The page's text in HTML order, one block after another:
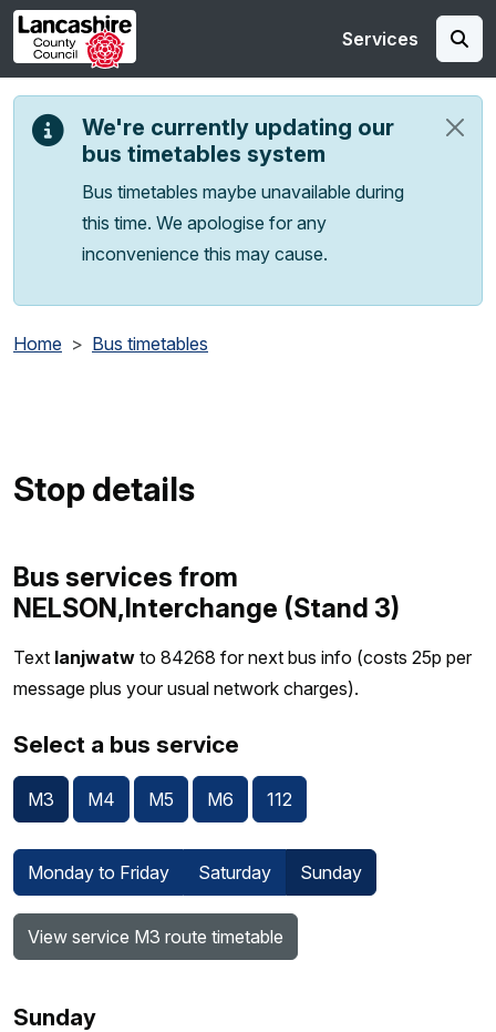
Skip to main content
Services
We're currently updating our
bus timetables system
Bus timetables maybe unavailable during
this time. We apologise for any
inconvenience this may cause.
Home Bus timetables
Stop details
Bus services from
NELSON,Interchange (Stand 3)
Text lanjwatw to 84268 for next bus info (costs 25p per
message plus your usual network charges).
Select a bus service
M3 M4 M5 M6 112
Monday to Friday Saturday Sunday
View service M3 route timetable
Sunday